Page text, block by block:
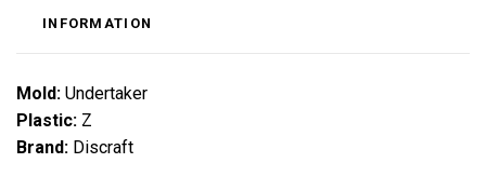
INFORMATION
Mold: Undertaker
Plastic: Z
Brand: Discraft